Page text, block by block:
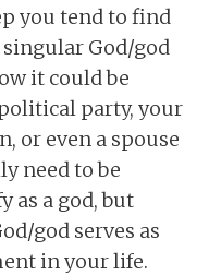
you tend to find
God/god
it could be
party, your
or even a spouse
need to be
as a god, but
god serves as
in your life.